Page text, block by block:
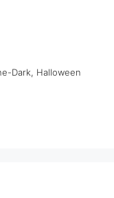
Dark, Halloween